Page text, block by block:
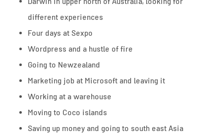
Darwin in upper north of Australia, looking for
different experiences
Four days at Sexpo
Wordpress and a hustle of fire
Going to Newzealand
Marketing job at Microsoft and leaving it
Working at a warehouse
Moving to Coco islands
Saving up money and going to south east Asia